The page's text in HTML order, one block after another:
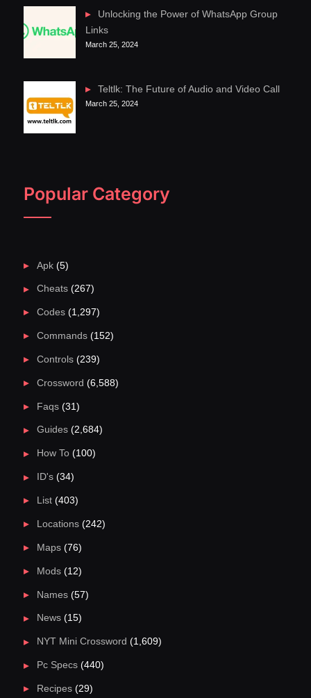
Unlocking the Power of WhatsApp Group
Links
March 25, 2024
Teltlk: The Future of Audio and Video Call
March 25, 2024
Popular Category
Apk(5)
Cheats(267)
Codes(1,297)
Commands(152)
Controls(239)
Crossword (6,588)
Faqs(31)
Guides(2,684)
How To(100)
ID's(34)
List(403)
Locations(242)
Maps(76)
Mods(12)
Names(57)
News(15)
NYT Mini Crossword (1,609)
Pc Specs(440)
Recipes(29)